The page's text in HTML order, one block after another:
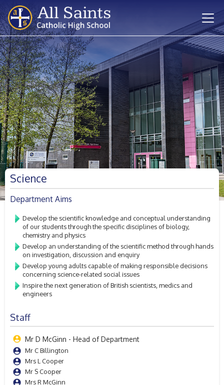
Science
Department Aims
Develop the scientific knowledge and conceptual understanding
of our students through the specific disciplines of biology,
chemistry and physics
Develop an understanding of the scientific method through hands
on investigation, discussion and enquiry
Develop young adults capable of making responsible decisions
concerning science-related social issues
Inspire the next generation of British scientists, medics and
engineers
Staff
Mr D McGinn - Head of Department
Mr C Billington
Mrs L Cooper
Mr S Cooper
Mrs R McGinn